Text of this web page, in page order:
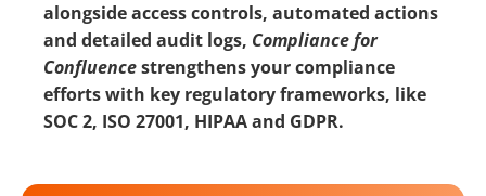
alongside access controls, automated actions
and detailed audit logs, Compliance for
Confluencestrengthens your compliance
efforts with key regulatory frameworks, like
SOC 2, ISO 27001, HIPAAand GDPR.